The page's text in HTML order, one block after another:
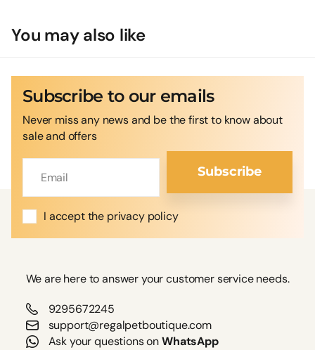
You may also like
Subscribe to our emails
Never miss any news and be the first to know about
sale and offers
Subscribe
I accept the privacy policy
We are here to answer your customer service needs.
9295672245
support@regalpetboutique.com
Ask your questions onWhatsApp